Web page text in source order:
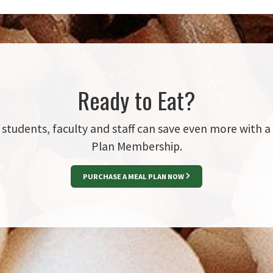
Ready to Eat?
faculty and staff can save even more with a
Plan Membership.
PURCHASE A MEAL PLAN NOW